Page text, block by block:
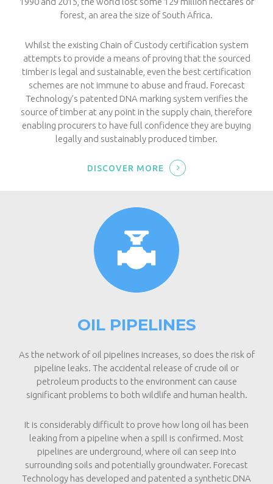
forest, an area the size of South Africa.
Whilst the existing Chain of Custody certification system
attempts to provide a means of proving that the sourced
timber is legal and sustainable, even the best certification
schemes are not immune to abuse and fraud. Forecast
Technology’s patented DNA marking system verifies the
source of timber at any point in the supply chain, therefore
enabling procurers to have full confidence they are buying
legally and sustainably produced timber.
DISCOVER MORE
OIL PIPELINES
As the network of oil pipelines increases, so does the risk of
pipeline leaks. The accidental release of crude oil or
petroleum products to the environment can cause
significant problems to both wildlife and human health.
It is considerably difficult to prove how long oil has been
leaking from a pipeline when a spill is confirmed. Most
pipelines are underground, where oil can seep into
surrounding soils and potentially groundwater. Forecast
Technology has developed and patented a synthetic DNA